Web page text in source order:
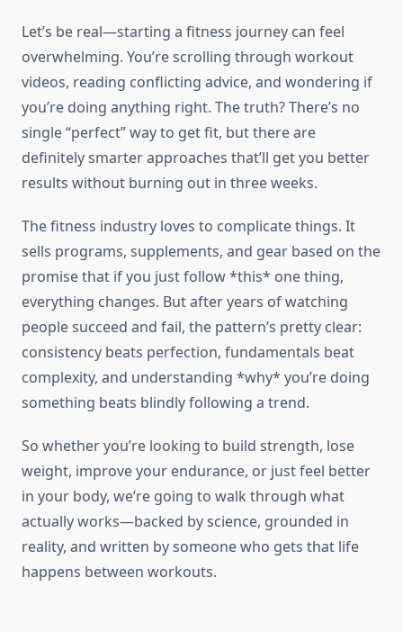
Let’s be real—starting a fitness journey can feel
overwhelming. You’re scrolling through workout
videos, reading conflicting advice, and wondering if
you’re doing anything right. The truth? There’s no
single “perfect” way to get fit, but there are
definitely smarter approaches that’ll get you better
results without burning out in three weeks.
The fitness industry loves to complicate things. It
sells programs, supplements, and gear based on the
promise that if you just follow *this* one thing,
everything changes. But after years of watching
people succeed and fail, the pattern’s pretty clear:
consistency beats perfection, fundamentals beat
complexity, and understanding *why* you’re doing
something beats blindly following a trend.
So whether you’re looking to build strength, lose
weight, improve your endurance, or just feel better
in your body, we’re going to walk through what
actually works—backed by science, grounded in
reality, and written by someone who gets that life
happens between workouts.